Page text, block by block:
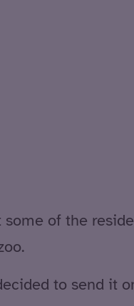
of the
to send it